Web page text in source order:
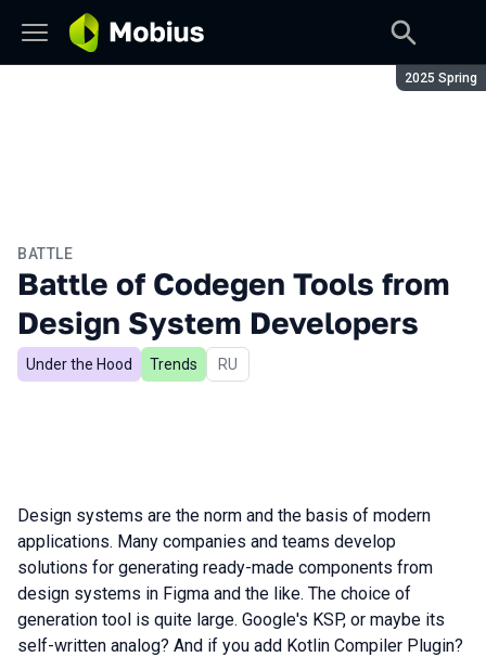
Season:
2025 Spring
BATTLE
Battle of Codegen Tools from
Design System Developers
Under the Hood Trends In Russian
RU
Design systems are the norm and the basis of modern
applications. Many companies and teams develop
solutions for generating ready-made components from
design systems in Figma and the like. The choice of
generation tool is quite large. Google's KSP, or maybe its
self-written analog? And if you add Kotlin Compiler Plugin?